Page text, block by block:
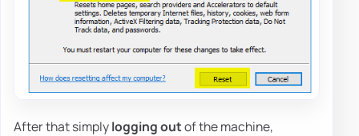
After that simplylogging outof the machine,